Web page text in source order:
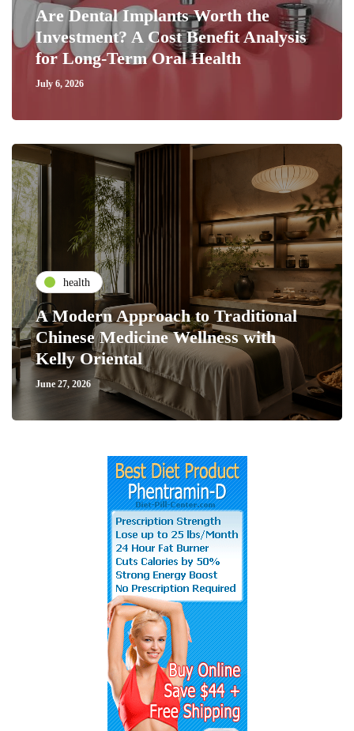
Are Dental Implants Worth the
Investment? A Cost Benefit Analysis
for Long-Term Oral Health
July 6, 2026
health
A Modern Approach to Traditional
Chinese Medicine Wellness with
Kelly Oriental
June 27, 2026